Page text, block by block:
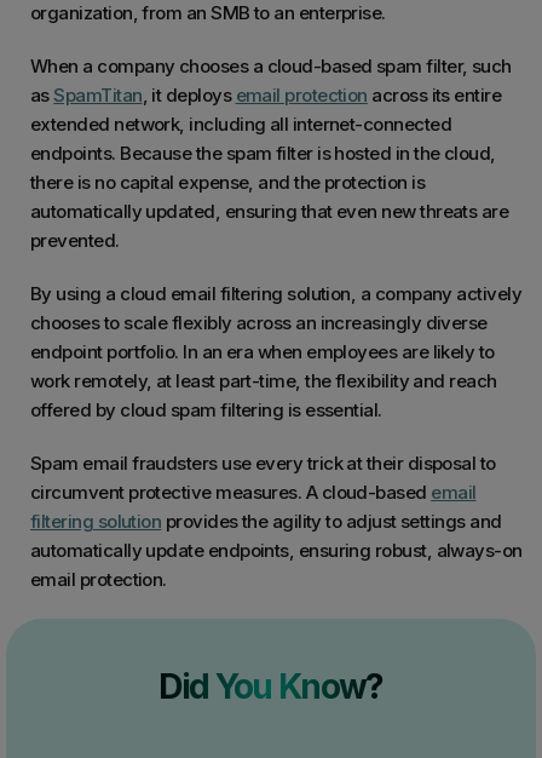
organization, from an SMB to an enterprise.
When a company chooses a cloud-based spam filter, such
asSpamTitan, it deploys email protection across its entire
extended network, including all internet-connected
endpoints. Because the spam filter is hosted in the cloud,
there is no capital expense, and the protection is
automatically updated, ensuring that even new threats are
prevented.
By using a cloud email filtering solution, a company actively
chooses to scale flexibly across an increasingly diverse
endpoint portfolio. In an era when employees are likely to
work remotely, at least part-time, the flexibility and reach
offered by cloud spam filtering is essential.
Spam email fraudsters use every trick at their disposal to
circumvent protective measures. A cloud-based email
filtering solution provides the agility to adjust settings and
automatically update endpoints, ensuring robust, always-on
email protection.
Did You Know?